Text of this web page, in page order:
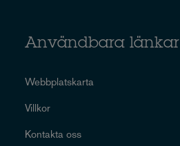
Användbara länkar
Webbplatskarta
Villkor
Kontakta oss